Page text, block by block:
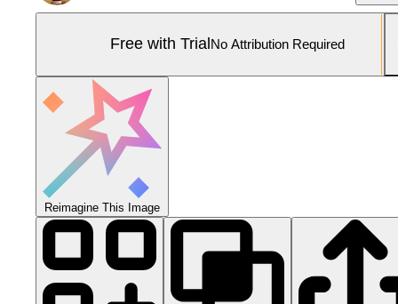
Free with Trial No Attribution Required
Reimagine This Image